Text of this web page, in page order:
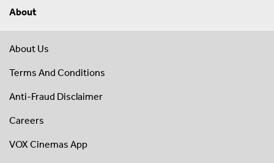
About
About Us
Terms And Conditions
Anti-Fraud Disclaimer
Careers
VOX Cinemas App